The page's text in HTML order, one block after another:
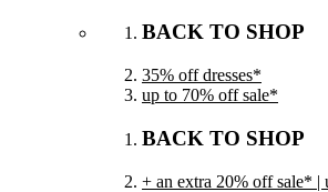
BACK TO SHOP
35% off dresses*
up to 70% off sale*
BACK TO SHOP
+ an extra 20% off sale* |